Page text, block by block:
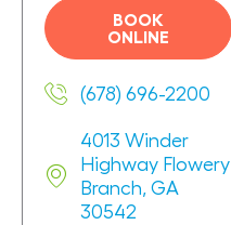
BOOK
ONLINE
(678) 696-2200
4013 Winder
Highway Flowery
Branch, GA
30542